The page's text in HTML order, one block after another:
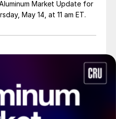
Market Update for
May 14, at 11 am ET.